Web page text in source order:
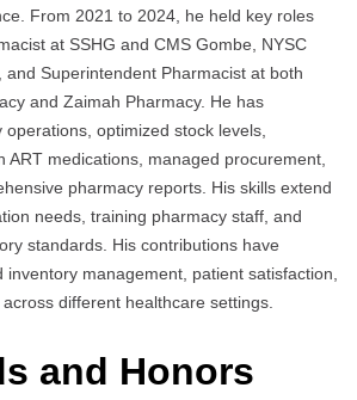
From 2021 to 2024, he held key roles
at SSHG and CMS Gombe, NYSC
and Superintendent Pharmacist at both
and Zaimah Pharmacy. He has
optimized stock levels,
ART medications, managed procurement,
pharmacy reports. His skills extend
needs, training pharmacy staff, and
standards. His contributions have
management, patient satisfaction,
different healthcare settings.
and Honors